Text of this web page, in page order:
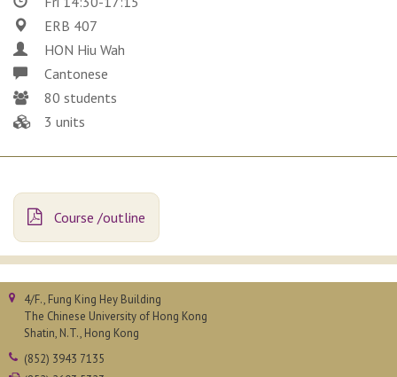
ERB 407
HON Hiu Wah
Cantonese
80 students
3 units
Course /outline
4/F., Fung King Hey Building
The Chinese University of Hong Kong
Shatin, N.T., Hong Kong
(852) 3943 7135